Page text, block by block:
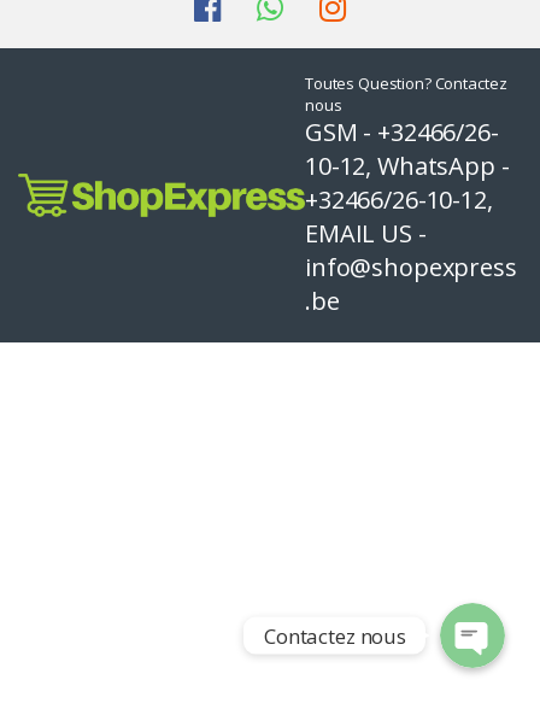
Toutes Question? Contactez
nous
GSM - +32466/26-
10-12, WhatsApp -
+32466/26-10-12,
EMAIL US -
info@shopexpress
.be
Contactez nous